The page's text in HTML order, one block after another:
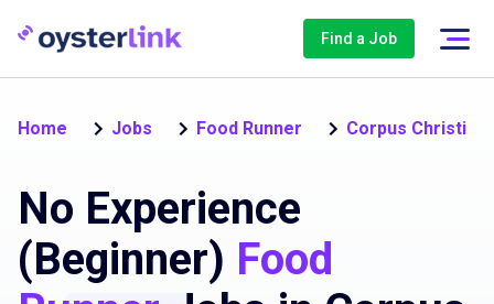
Find a Job
Home Jobs Food Runner Corpus Christi
No Experience
(Beginner) Food